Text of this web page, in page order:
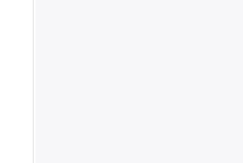
◆SDI
◆SPECIAL